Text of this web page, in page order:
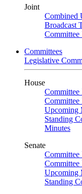
Joint
Combined
Broadcast
Committee
Committees
Legislative
House
Committee
Committee
Upcoming
Standing
Minutes
Senate
Committee
Committee
Upcoming
Standing